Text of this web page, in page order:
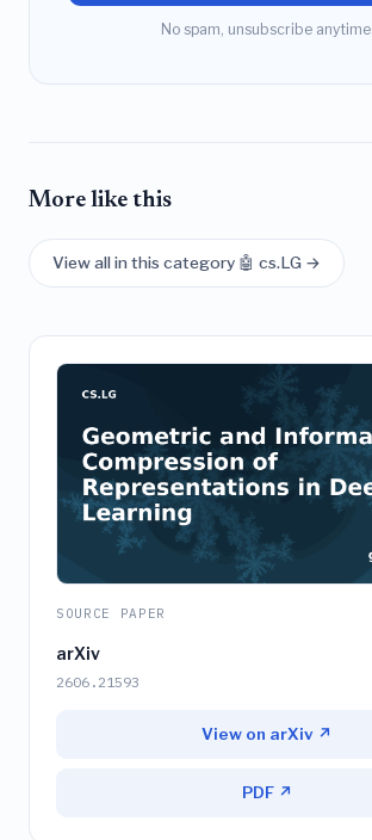
No spam, unsubscribe anytime.
More like this
View all in this category 🤖 cs.LG →
SOURCE PAPER
arXiv
2606.21593
View on arXiv ↗
PDF ↗